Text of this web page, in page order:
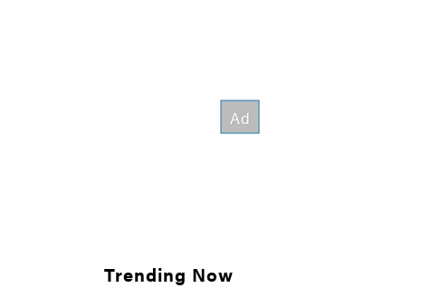
Trending Now